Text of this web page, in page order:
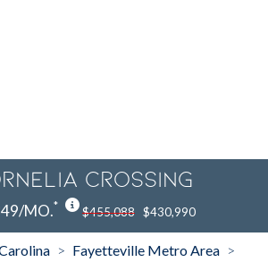
CROSSING
MO.* $455,088 $430,990
> Fayetteville Metro Area >